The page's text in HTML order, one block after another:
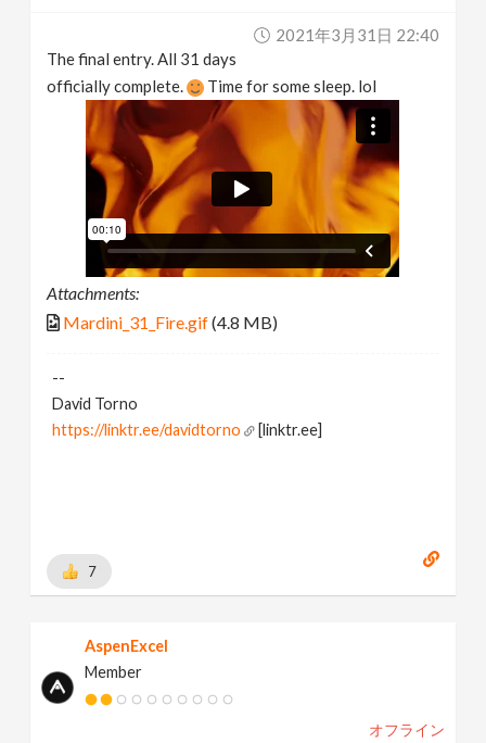
2021年3月31日 22:40
The final entry. All 31 days
officially complete.
Time for some sleep. lol
Attachments:
Mardini_31_Fire.gif(4.8 MB)
--
David Torno
https://linktr.ee/davidtorno
[linktr.ee]
7
AspenExcel
Member
オフライン